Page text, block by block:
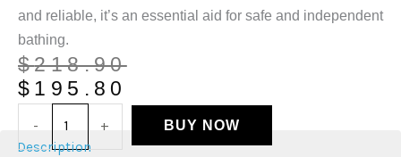
and reliable, it’s an essential aid for safe and independent
bathing.
$218.90
$ 195.80
- + BUY NOW
Description